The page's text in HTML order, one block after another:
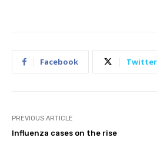
Facebook Twitter
PREVIOUS ARTICLE
Influenza cases on the rise